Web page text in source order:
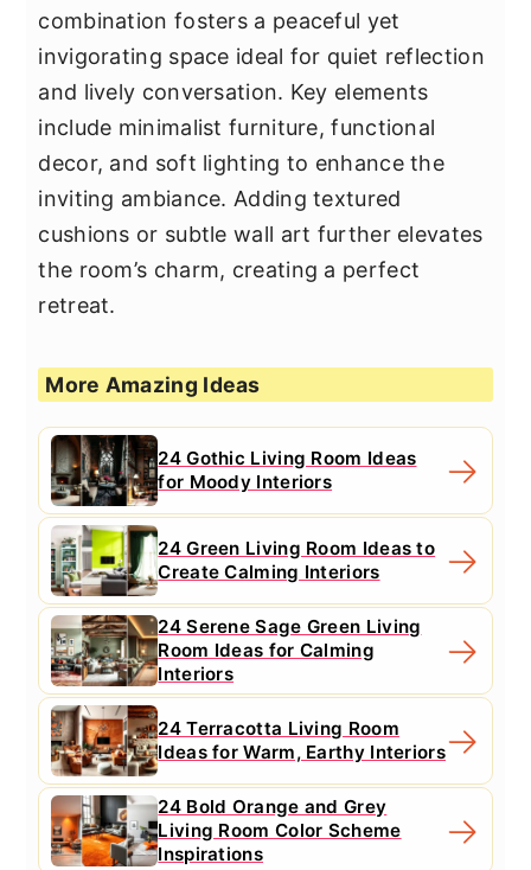
combination fosters a peaceful yet
invigorating space ideal for quiet reflection
and lively conversation. Key elements
include minimalist furniture, functional
decor, and soft lighting to enhance the
inviting ambiance. Adding textured
cushions or subtle wall art further elevates
the room’s charm, creating a perfect
retreat.
More Amazing Ideas
24 Gothic Living Room Ideas
for Moody Interiors
24 Green Living Room Ideas to
Create Calming Interiors
24 Serene Sage Green Living
Room Ideas for Calming
Interiors
24 Terracotta Living Room
Ideas for Warm, Earthy Interiors
24 Bold Orange and Grey
Living Room Color Scheme
Inspirations